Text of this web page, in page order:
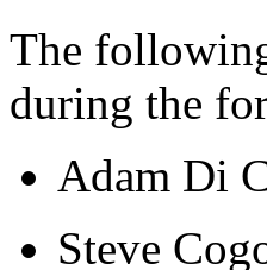
The
during the
Adam Di
Steve